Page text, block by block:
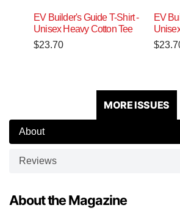
EV Builder's Guide T-Shirt -
Unisex Heavy Cotton Tee
$23.70
EV
$
MORE ISSUES
About
Reviews
About the Magazine